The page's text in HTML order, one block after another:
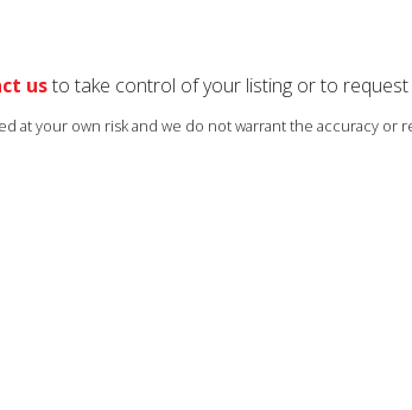
usto take control of your listing or to
at your own risk and we do not warrant the accuracy or